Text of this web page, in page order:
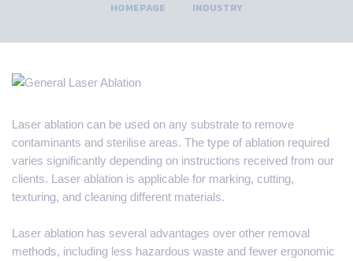
HOMEPAGE INDUSTRY
Laser ablation can be used on any substrate to remove
contaminants and sterilise areas. The type of ablation required
varies significantly depending on instructions received from our
clients. Laser ablation is applicable for marking, cutting,
texturing, and cleaning different materials.
Laser ablation has several advantages over other removal
methods, including less hazardous waste and fewer ergonomic